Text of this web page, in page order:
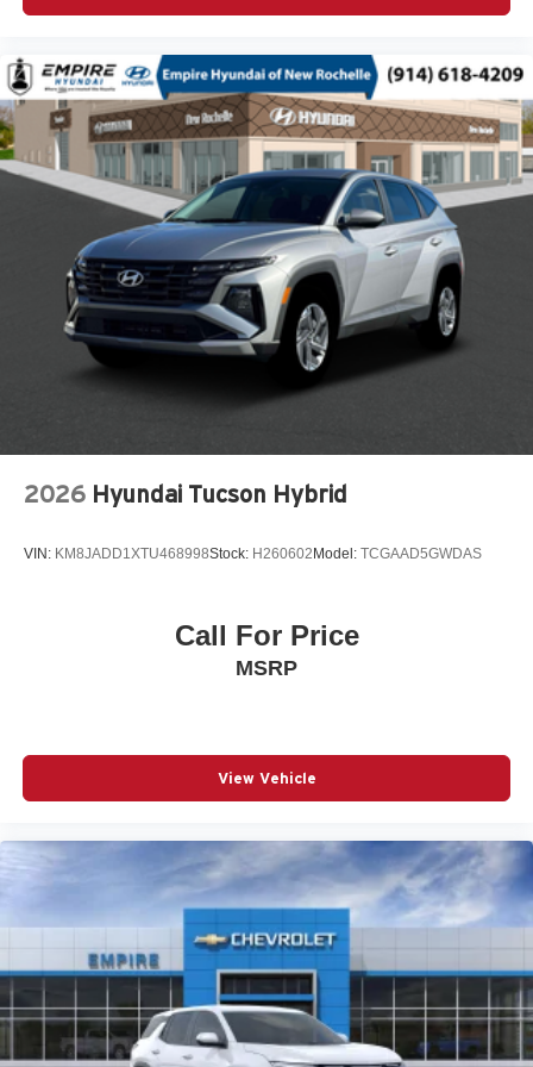
Armrests rear Rear seat center armrest
Auto door locks Auto-locking doors
Auto headlights Auto on/off headlight control
Auto high-beam headlights
Automatic brake hold Hold ‘N Go automatic brake hold
Autonomous cruise control Active Driving Assist
System hands-on cruise control
Basic warranty 36 month/36,000 miles
Battery charge warning
Battery run down protection
Battery type Lead acid battery
Beverage holders rear Rear beverage holders
Blind spot Blind Spot Detection
body panels with side impact beams
brake assist system
Brake type 4-wheel disc brakes
Bulb warning Bulb failure warning
strip
Bumper rub strip rear Metal-look rear bumper rub strip
Bumpers front Black front bumper
Bumpers rear Black rear bumper
Cabin air filter N95+Bio cabin air filter
Cargo access Proximity cargo area access release
Cargo floor type Carpet cargo area floor
2026 Hyundai Tucson Hybrid
VIN: KM8JADD1XTU468998Stock: H260602Model: TCGAAD5GWDAS
Call For Price
MSRP
View Vehicle